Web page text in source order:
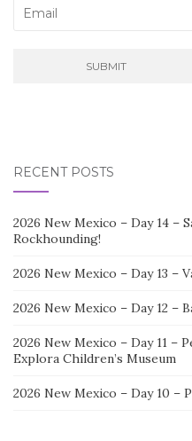
RECENT POSTS
2026 New Mexico – Day 14 –
Rockhounding!
2026 New Mexico – Day 13 –
2026 New Mexico – Day 12 –
2026 New Mexico – Day 11 –
Explora Children’s Museum
2026 New Mexico – Day 10 –